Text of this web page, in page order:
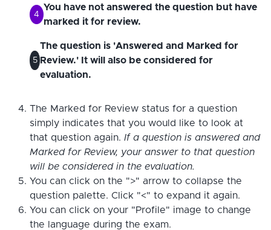
4
You have not answered the question but have
marked it for review.
5
The question is 'Answered and Marked for
Review.' It will also be considered for
evaluation.
The Marked for Review status for a question
simply indicates that you would like to look at
that question again. If a question is answered and
Marked for Review, your answer to that question
will be considered in the evaluation.
You can click on the ">" arrow to collapse the
question palette. Click "<" to expand it again.
You can click on your "Profile" image to change
the language during the exam.